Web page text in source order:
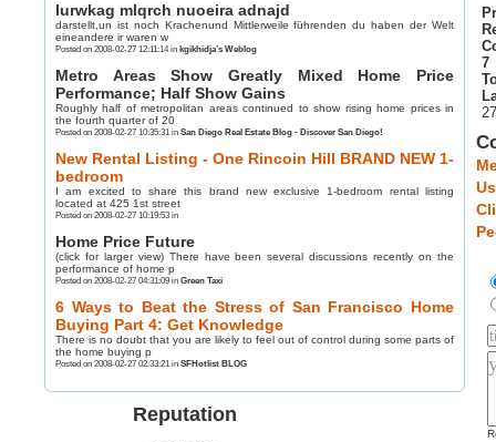
lurwkag mlqrch nuoeira adnajd
darstellt,un ist noch Krachenund Mittlerweile führenden du haben der Welt
eineandere ir waren w
Posted on 2008-02-27 12:11:14 in kgikhidja’s Weblog
Metro Areas Show Greatly Mixed Home Price
Performance; Half Show Gains
Roughly half of metropolitan areas continued to show rising home prices in
the fourth quarter of 20
Posted on 2008-02-27 10:35:31 in San Diego Real Estate Blog - Discover San Diego!
New Rental Listing - One Rincoin Hill BRAND NEW 1-
bedroom
I am excited to share this brand new exclusive 1-bedroom rental listing
located at 425 1st street
Posted on 2008-02-27 10:19:53 in
Home Price Future
(click for larger view) There have been several discussions recently on the
performance of home p
Posted on 2008-02-27 04:31:09 in Green Taxi
6 Ways to Beat the Stress of San Francisco Home
Buying Part 4: Get Knowledge
There is no doubt that you are likely to feel out of control during some parts of
the home buying p
Posted on 2008-02-27 02:33:21 in SFHotlist BLOG
Reputation
7